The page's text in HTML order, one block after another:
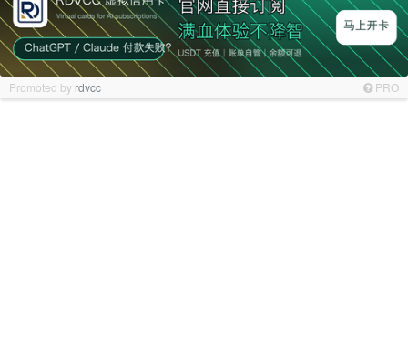
Promoted by rdvcc PRO